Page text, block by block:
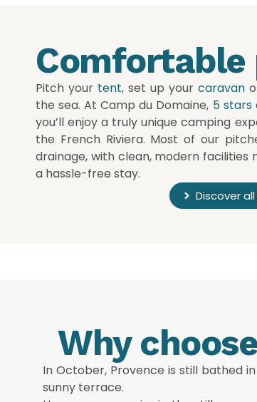
Comfortable
Pitch your tent, set up your caravan
the sea. At Camp du Domaine, 5 stars
you’ll enjoy a truly unique camping
the French Riviera. Most of our
drainage, with clean, modern facilities
a hassle-free stay.
Discover
Why
In October, Provence is still bathed
sunny terrace.